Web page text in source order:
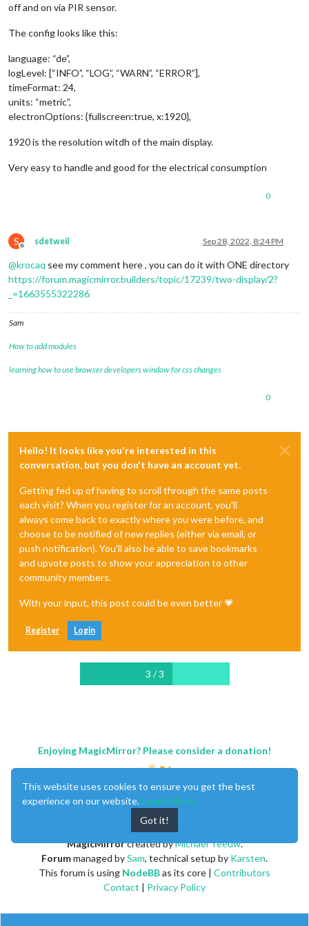
off and on via PIR sensor.
The config looks like this:
language: “de”,
logLevel: [“INFO”, “LOG”, “WARN”, “ERROR”],
timeFormat: 24,
units: “metric”,
electronOptions: {fullscreen:true, x:1920},
1920 is the resolution witdh of the main display.
Very easy to handle and good for the electrical consumption
0
S
Offline
sdetweil Sep 28, 2022, 8:24 PM
@krocaq see my comment here , you can do it with ONE directory
https://forum.magicmirror.builders/topic/17239/two-display/2?
_=1663555322286
Sam
How to add modules
learning how to use browser developers window for css changes
0
Hello! It looks like you're interested in this
conversation, but you don't have an account yet.
Getting fed up of having to scroll through the same posts
each visit? When you register for an account, you'll
always come back to exactly where you were before, and
choose to be notified of new replies (either via email, or
push notification). You'll also be able to save bookmarks
and upvote posts to show your appreciation to other
community members.
With your input, this post could be even better 💗
Register Login
3 / 3
Enjoying MagicMirror? Please consider a donation!
MagicMirrorcreated byMichael Teeuw.
Forummanaged bySam, technical setup by Karsten.
This forum is using NodeBBas its core | Contributors
Contact | Privacy Policy
This website uses cookies to ensure you get the best
experience on our website. Learn More
Got it!